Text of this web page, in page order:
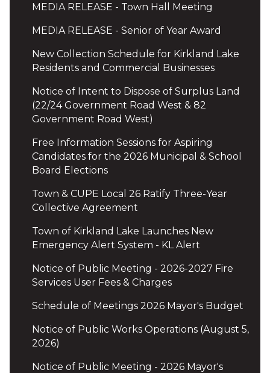
MEDIA RELEASE - Town Hall Meeting
MEDIA RELEASE - Senior of Year Award
New Collection Schedule for Kirkland Lake
Residents and Commercial Businesses
Notice of Intent to Dispose of Surplus Land
(22/24 Government Road West & 82
Government Road West)
Free Information Sessions for Aspiring
Candidates for the 2026 Municipal & School
Board Elections
Town & CUPE Local 26 Ratify Three-Year
Collective Agreement
Town of Kirkland Lake Launches New
Emergency Alert System - KL Alert
Notice of Public Meeting - 2026-2027 Fire
Services User Fees & Charges
Schedule of Meetings 2026 Mayor's Budget
Notice of Public Works Operations (August 5,
2026)
Notice of Public Meeting - 2026 Mayor's